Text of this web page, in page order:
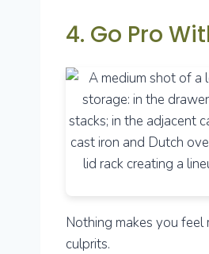
4. Go Pro
Nothing makes you feel
culprits.